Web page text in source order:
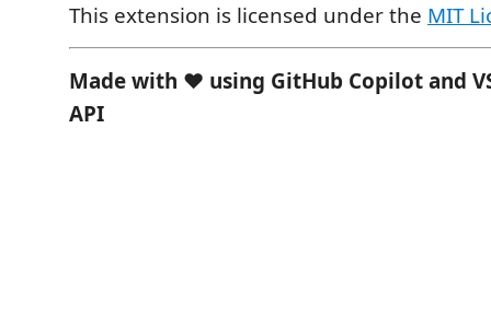
This extension is licensed under the MIT
Made with ❤️ using GitHub Copilot and
API